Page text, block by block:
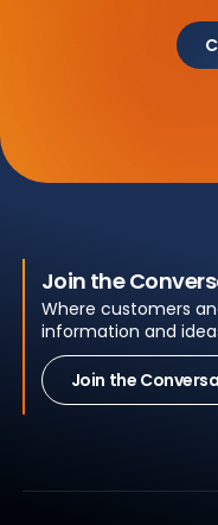
Join the
Where customers
information and
Join the